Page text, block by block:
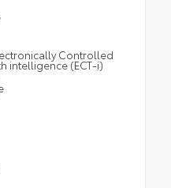
Controlled
intelligence (ECT-i)